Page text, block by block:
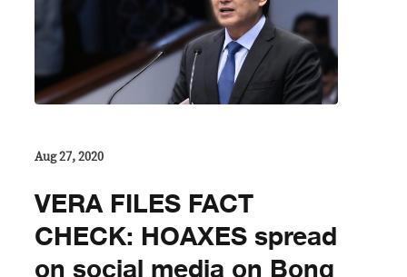
Aug 27, 2020
VERA FILES FACT
CHECK: HOAXES spread